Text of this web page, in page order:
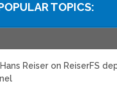
TOPICS:
Hans Reiser on ReiserFS